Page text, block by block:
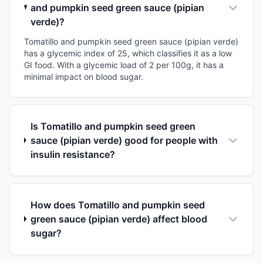
and pumpkin seed green sauce (pipian
verde)?
Tomatillo and pumpkin seed green sauce (pipian verde)
has a glycemic index of 25, which classifies it as a low
GI food. With a glycemic load of 2 per 100g, it has a
minimal impact on blood sugar.
Is Tomatillo and pumpkin seed green
sauce (pipian verde) good for people with
insulin resistance?
How does Tomatillo and pumpkin seed
green sauce (pipian verde) affect blood
sugar?